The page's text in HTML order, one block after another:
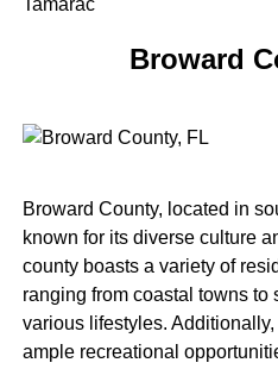
Tamarac
Broward
Broward County, located in
known for its diverse culture
county boasts a variety of
ranging from coastal towns to
various lifestyles.
ample recreational